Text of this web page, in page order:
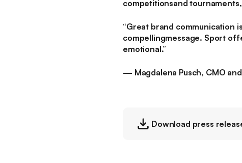
competitionsand
“Great brand communication
compellingmessage. Sport
emotional.”
— Magdalena Pusch, CMO
Download press